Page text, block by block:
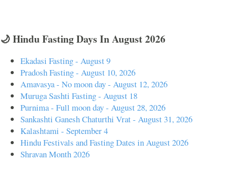
🌙 Hindu Fasting Days In August 2026
Ekadasi Fasting - August 9
Pradosh Fasting - August 10, 2026
Amavasya - No moon day - August 12, 2026
Muruga Sashti Fasting - August 18
Purnima - Full moon day - August 28, 2026
Sankashti Ganesh Chaturthi Vrat - August 31, 2026
Kalashtami - September 4
Hindu Festivals and Fasting Dates in August 2026
Shravan Month 2026